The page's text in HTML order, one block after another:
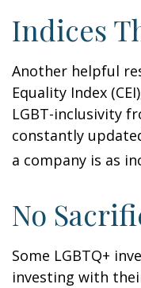
Indices
Another helpful
Equality Index
LGBT-inclusivity
constantly
a company is as
No
Some LGBTQ+
investing with